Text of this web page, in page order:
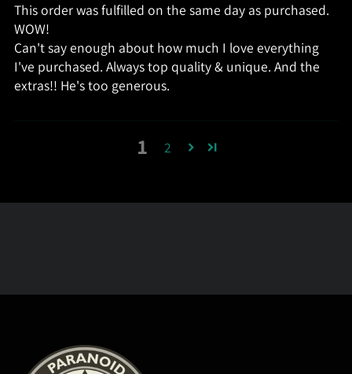
This order was fulfilled on the same day as purchased.
WOW!
Can't say enough about how much I love everything
I've purchased. Always top quality & unique. And the
extras!! He's too generous.
1 2